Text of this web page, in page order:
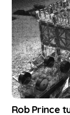
Rob Prince